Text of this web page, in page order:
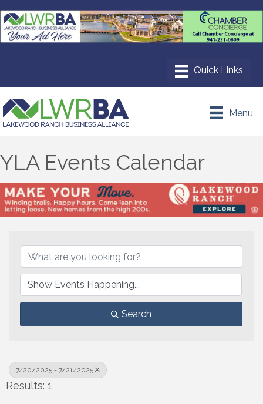
Menu
YLA Events Calendar
Search
7/20/2025 - 7/21/2025
Results: 1